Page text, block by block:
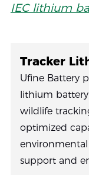
IEC lithium
Tracker
Ufine Battery
lithium battery
wildlife
optimized
support and